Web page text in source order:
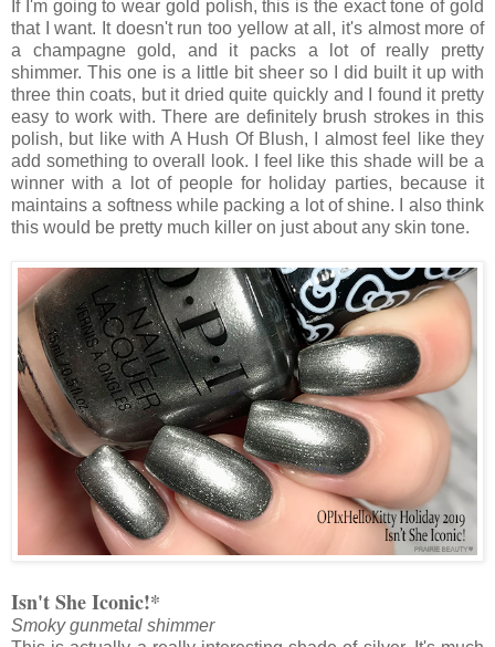
If I'm going to wear gold polish, this is the exact tone of gold
that I want. It doesn't run too yellow at all, it's almost more of
a champagne gold, and it packs a lot of really pretty
shimmer. This one is a little bit sheer so I did built it up with
three thin coats, but it dried quite quickly and I found it pretty
easy to work with. There are definitely brush strokes in this
polish, but like with A Hush Of Blush, I almost feel like they
add something to overall look. I feel like this shade will be a
winner with a lot of people for holiday parties, because it
maintains a softness while packing a lot of shine. I also think
this would be pretty much killer on just about any skin tone.
Isn't She Iconic!*
Smoky gunmetal shimmer